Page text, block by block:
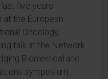
five years.
at the European
Oncology,
talk at the Network
Biomedical and
symposium,